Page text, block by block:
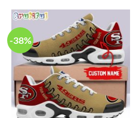
$40.00.
-38%